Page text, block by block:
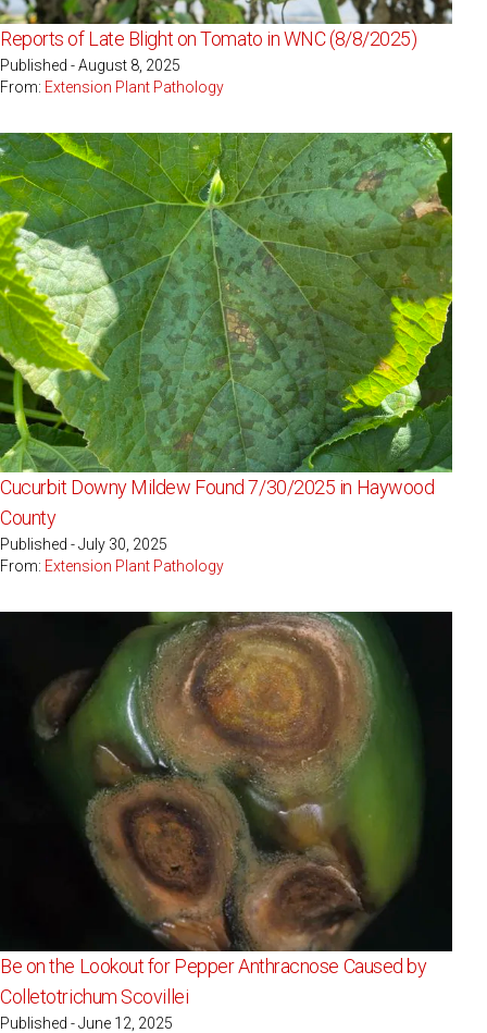
Reports of Late Blight on Tomato in WNC (8/8/2025)
Published - August 8, 2025
From: Extension Plant Pathology
Cucurbit Downy Mildew Found 7/30/2025 in Haywood
County
Published - July 30, 2025
From: Extension Plant Pathology
Be on the Lookout for Pepper Anthracnose Caused by
Colletotrichum Scovillei
Published - June 12, 2025